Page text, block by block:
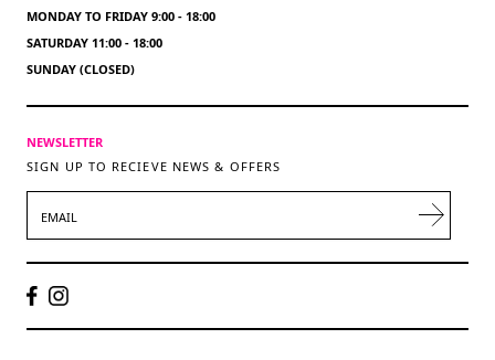
MONDAY TO FRIDAY 9:00 - 18:00
SATURDAY 11:00 - 18:00
SUNDAY (CLOSED)
NEWSLETTER
SIGN UP TO RECIEVE NEWS & OFFERS